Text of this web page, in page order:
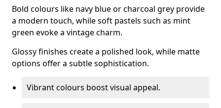
Bold colours like navy blue or charcoal grey provide
a modern touch, while soft pastels such as mint
green evoke a vintage charm.
Glossy finishes create a polished look, while matte
options offer a subtle sophistication.
Vibrant colours boost visual appeal.